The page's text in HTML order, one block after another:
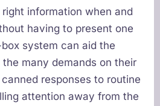
information when and
having to present one
system can aid the
many demands on their
responses to routine
attention away from the